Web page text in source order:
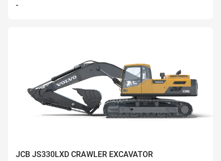
-
JCB JS330LXD CRAWLER EXCAVATOR